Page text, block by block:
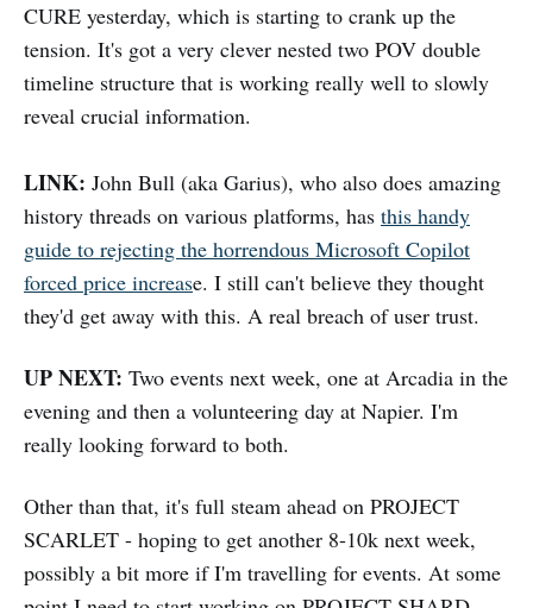
CURE yesterday, which is starting to crank up the
tension. It's got a very clever nested two POV double
timeline structure that is working really well to slowly
reveal crucial information.
LINK: John Bull (aka Garius), who also does amazing
history threads on various platforms, has this handy
guide to rejecting the horrendous Microsoft Copilot
forced price increase. I still can't believe they thought
they'd get away with this. A real breach of user trust.
UP NEXT: Two events next week, one at Arcadia in the
evening and then a volunteering day at Napier. I'm
really looking forward to both.
Other than that, it's full steam ahead on PROJECT
SCARLET - hoping to get another 8-10k next week,
possibly a bit more if I'm travelling for events. At some